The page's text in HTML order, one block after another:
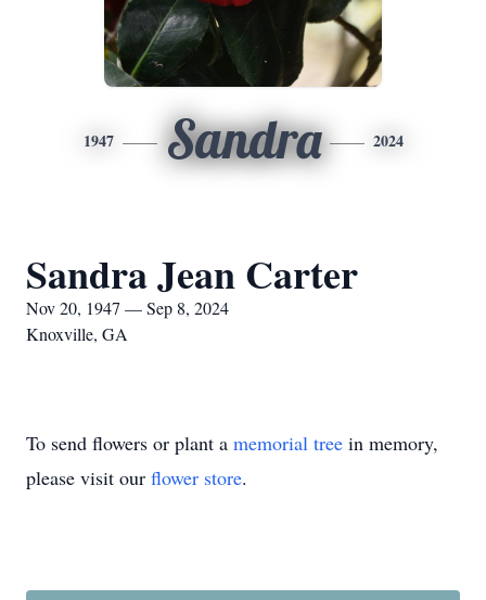
1947 Sandra 2024
Sandra Jean Carter
Nov 20, 1947 — Sep 8, 2024
Knoxville, GA
To send flowers or plant a memorial tree in memory,
please visit our flower store.